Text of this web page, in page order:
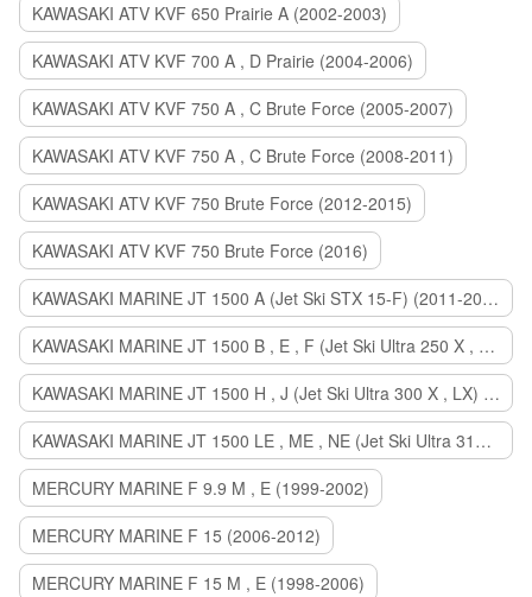
KAWASAKI ATV KVF 650 Prairie A (2002-2003)
KAWASAKI ATV KVF 700 A , D Prairie (2004-2006)
KAWASAKI ATV KVF 750 A , C Brute Force (2005-2007)
KAWASAKI ATV KVF 750 A , C Brute Force (2008-2011)
KAWASAKI ATV KVF 750 Brute Force (2012-2015)
KAWASAKI ATV KVF 750 Brute Force (2016)
KAWASAKI MARINE JT 1500 A (Jet Ski STX 15-F) (2011-2014)
KAWASAKI MARINE JT 1500 B , E , F (Jet Ski Ultra 250 X , 260 X , LX) (2007-2010)
KAWASAKI MARINE JT 1500 H , J (Jet Ski Ultra 300 X , LX) (2011-2013)
KAWASAKI MARINE JT 1500 LE , ME , NE (Jet Ski Ultra 310 R , LX , X) (2014-2015)
MERCURY MARINE F 9.9 M , E (1999-2002)
MERCURY MARINE F 15 (2006-2012)
MERCURY MARINE F 15 M , E (1998-2006)